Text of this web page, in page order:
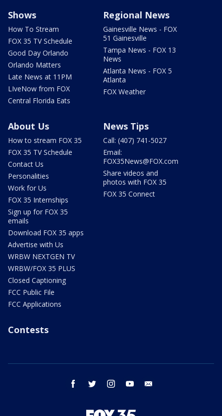
Shows
How To Stream
FOX 35 TV Schedule
Good Day Orlando
Orlando Matters
Late News at 11PM
LIveNow from FOX
Central Florida Eats
Regional News
Gainesville News - FOX
51 Gainesville
Tampa News - FOX 13
News
Atlanta News - FOX 5
Atlanta
FOX Weather
About Us
How to stream FOX 35
FOX 35 TV Schedule
Contact Us
Personalities
Work for Us
FOX 35 Internships
Sign up for FOX 35
emails
Download FOX 35 apps
Advertise with Us
WRBW NEXTGEN TV
WRBW/FOX 35 PLUS
Closed Captioning
FCC Public File
FCC Applications
News Tips
Call: (407) 741-5027
Email:
FOX35News@FOX.com
Share videos and
photos with FOX 35
FOX 35 Connect
Contests
facebook twitter instagram youtube